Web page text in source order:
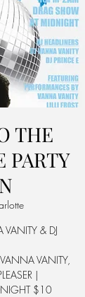
THE
PARTY
VANITY & DJ
VANNA VANITY,
|
$10